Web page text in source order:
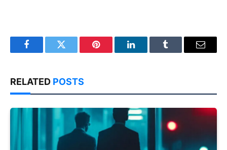
FacebookTwitter Pinterest LinkedInTumblr Email
RELATED POSTS